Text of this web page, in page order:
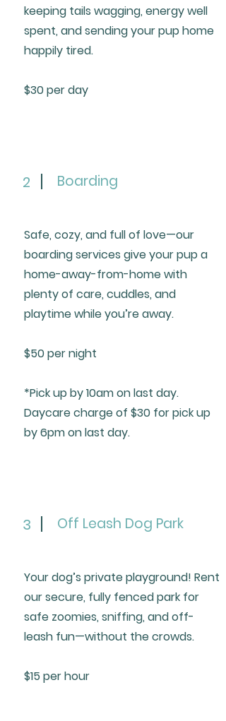
keeping tails wagging, energy well
spent, and sending your pup home
happily tired.
$30 per day
2 Boarding
Safe, cozy, and full of love—our
boarding services give your pup a
home-away-from-home with
plenty of care, cuddles, and
playtime while you’re away.
$50 per night
*Pick up by 10am on last day.
Daycare charge of $30 for pick up
by 6pm on last day.
3 Off Leash Dog Park
Your dog’s private playground! Rent
our secure, fully fenced park for
safe zoomies, sniffing, and off-
leash fun—without the crowds.
$15 per hour